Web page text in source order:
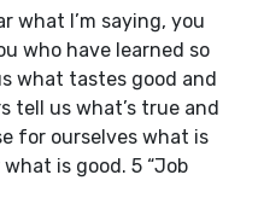
what I’m saying, you
who have learned so
what tastes good and
tell us what’s true and
for ourselves what is
is good. 5 “Job